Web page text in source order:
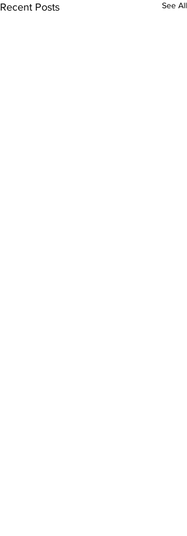
Recent Posts See All